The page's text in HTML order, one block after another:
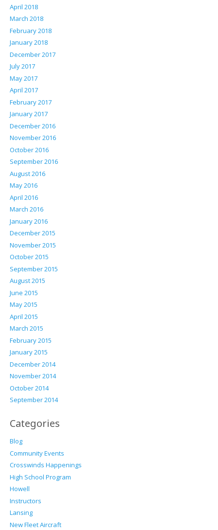
April 2018
March 2018
February 2018
January 2018
December 2017
July 2017
May 2017
April 2017
February 2017
January 2017
December 2016
November 2016
October 2016
September 2016
August 2016
May 2016
April 2016
March 2016
January 2016
December 2015
November 2015
October 2015
September 2015
August 2015
June 2015
May 2015
April 2015
March 2015
February 2015
January 2015
December 2014
November 2014
October 2014
September 2014
Categories
Blog
Community Events
Crosswinds Happenings
High School Program
Howell
Instructors
Lansing
New Fleet Aircraft